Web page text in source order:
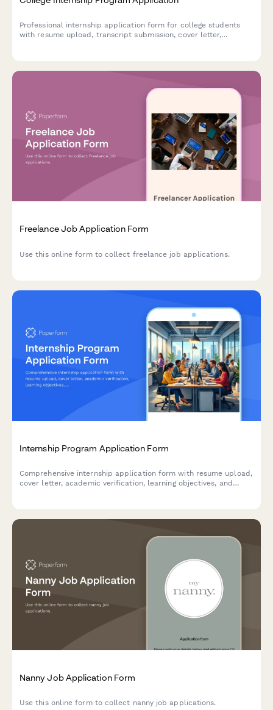
Professional internship application form for college students
with resume upload, transcript submission, cover letter,
Freelance Job Application Form
Use this online form to collect freelance job applications.
Internship Program Application Form
Comprehensive internship application form with resume upload,
cover letter, academic verification, learning objectives, and
Nanny Job Application Form
Use this online form to collect nanny job applications.